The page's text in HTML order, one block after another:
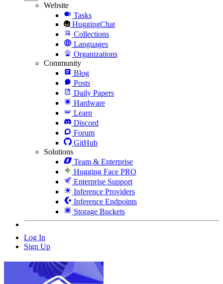
Website
Tasks
HuggingChat
Collections
Languages
Organizations
Community
Blog
Posts
Daily Papers
Hardware
Learn
Discord
Forum
GitHub
Solutions
Team & Enterprise
Hugging Face PRO
Enterprise Support
Inference Providers
Inference Endpoints
Storage Buckets
Log In
Sign Up